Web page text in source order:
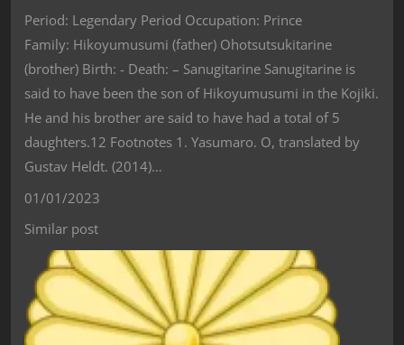
Period: Legendary Period Occupation: Prince
Family: Hikoyumusumi (father) Ohotsutsukitarine
(brother) Birth: - Death: – Sanugitarine Sanugitarine is
said to have been the son of Hikoyumusumi in the Kojiki.
He and his brother are said to have had a total of 5
daughters.12 Footnotes 1. Yasumaro. O, translated by
Gustav Heldt. (2014)…
01/01/2023
Similar post